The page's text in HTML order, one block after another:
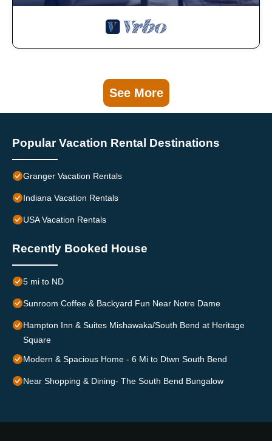
See More
Popular Vacation Rental Destinations
Granger Vacation Rentals
Indiana Vacation Rentals
USA Vacation Rentals
Recently Booked House
5 mi to ND
Sunroom Coffee & Backyard Fun Near Notre Dame
Hampton Inn & Suites Mishawaka/South Bend at Heritage
Square
Modern & Spacious Home - 6 Mi to Dtwn South Bend
Near Shopping & Dining- The South Bend Bungalow